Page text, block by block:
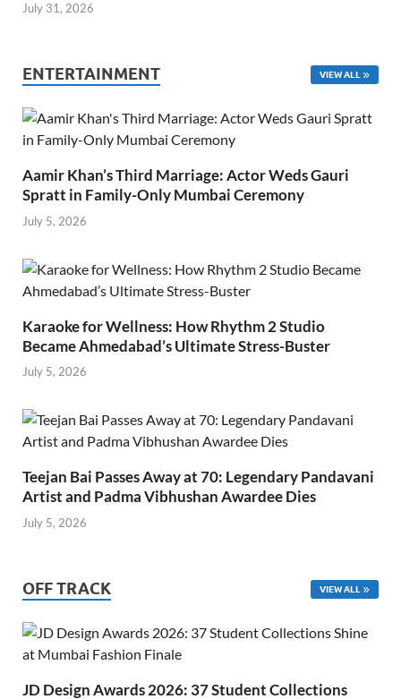
July 31, 2026
ENTERTAINMENT VIEW ALL
Aamir Khan’s Third Marriage: Actor Weds Gauri
Spratt in Family-Only Mumbai Ceremony
July 5, 2026
Karaoke for Wellness: How Rhythm 2 Studio
Became Ahmedabad’s Ultimate Stress-Buster
July 5, 2026
Teejan Bai Passes Away at 70: Legendary Pandavani
Artist and Padma Vibhushan Awardee Dies
July 5, 2026
OFF TRACK VIEW ALL
JD Design Awards 2026: 37 Student Collections